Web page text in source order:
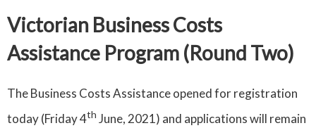
Victorian Business Costs
Assistance Program (Round Two)
The Business Costs Assistance opened for registration
today (Friday 4th June, 2021) and applications will remain